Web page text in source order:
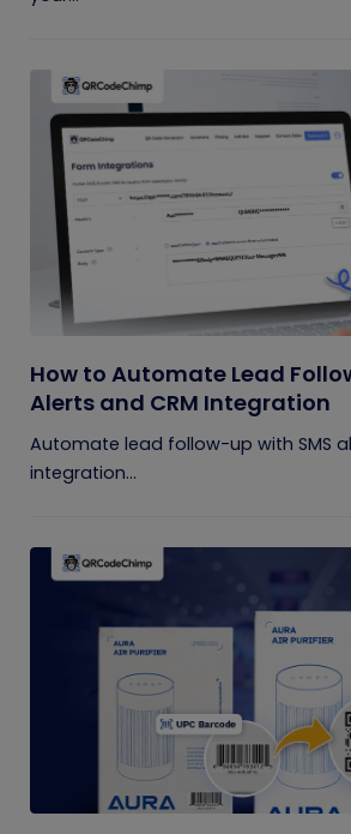
How to Automate Lead
Alerts and CRM Integration
Automate lead follow-up with SMS
integration...